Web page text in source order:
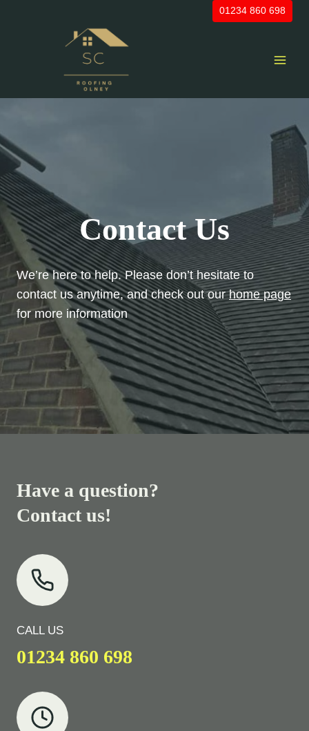
01234 860 698
Contact Us
We’re here to help. Please don’t hesitate to
contact us anytime, and check out ourhome page
for more information
Have a question?
Contact us!
CALL US
01234 860 698